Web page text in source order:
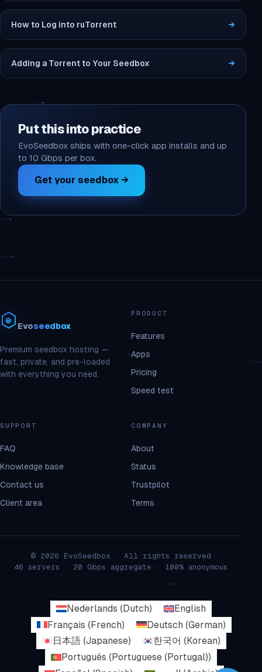
How to Log into ruTorrent →
Adding a Torrent to Your Seedbox →
Put this into practice
EvoSeedbox ships with one-click app installs and up
to 10 Gbps per box.
Get your seedbox →
Evoseedbox
Premium seedbox hosting —
fast, private, and pre-loaded
with everything you need.
PRODUCT
Features
Apps
Pricing
Speed test
SUPPORT
FAQ
Knowledge base
Contact us
Client area
COMPANY
About
Status
Trustpilot
Terms
© 2026 EvoSeedbox · All rights reserved
46 servers · 20 Gbps aggregate · 100% anonymous
Nederlands (Dutch)
English
Français (French) Deutsch (German)
日本語(Japanese) 한국어 ( Korean)
Português (Portuguese (Portugal))